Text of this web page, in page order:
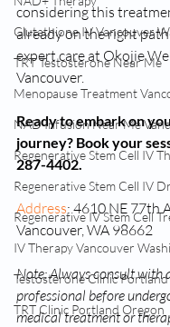
Glutathione IV Vancouver
TRT Testosterone Near Me
Menopause Treatment
NAD Infusion Near Me
Regenerative Stem Cell IV
Regenerative Stem Cell IV
Regenerative IV Stem Cell
IV Therapy Vancouver
Testosterone Clinic
TRT Clinic Portland Oregon
considering this
already on the right
expert care at Okojie
Vancouver.
Ready to embark on
journey? Book your
287-4402.
Address: 4610 NE 77th
Vancouver, WA 98662
Note: Always consult with
professional before
medical treatment or